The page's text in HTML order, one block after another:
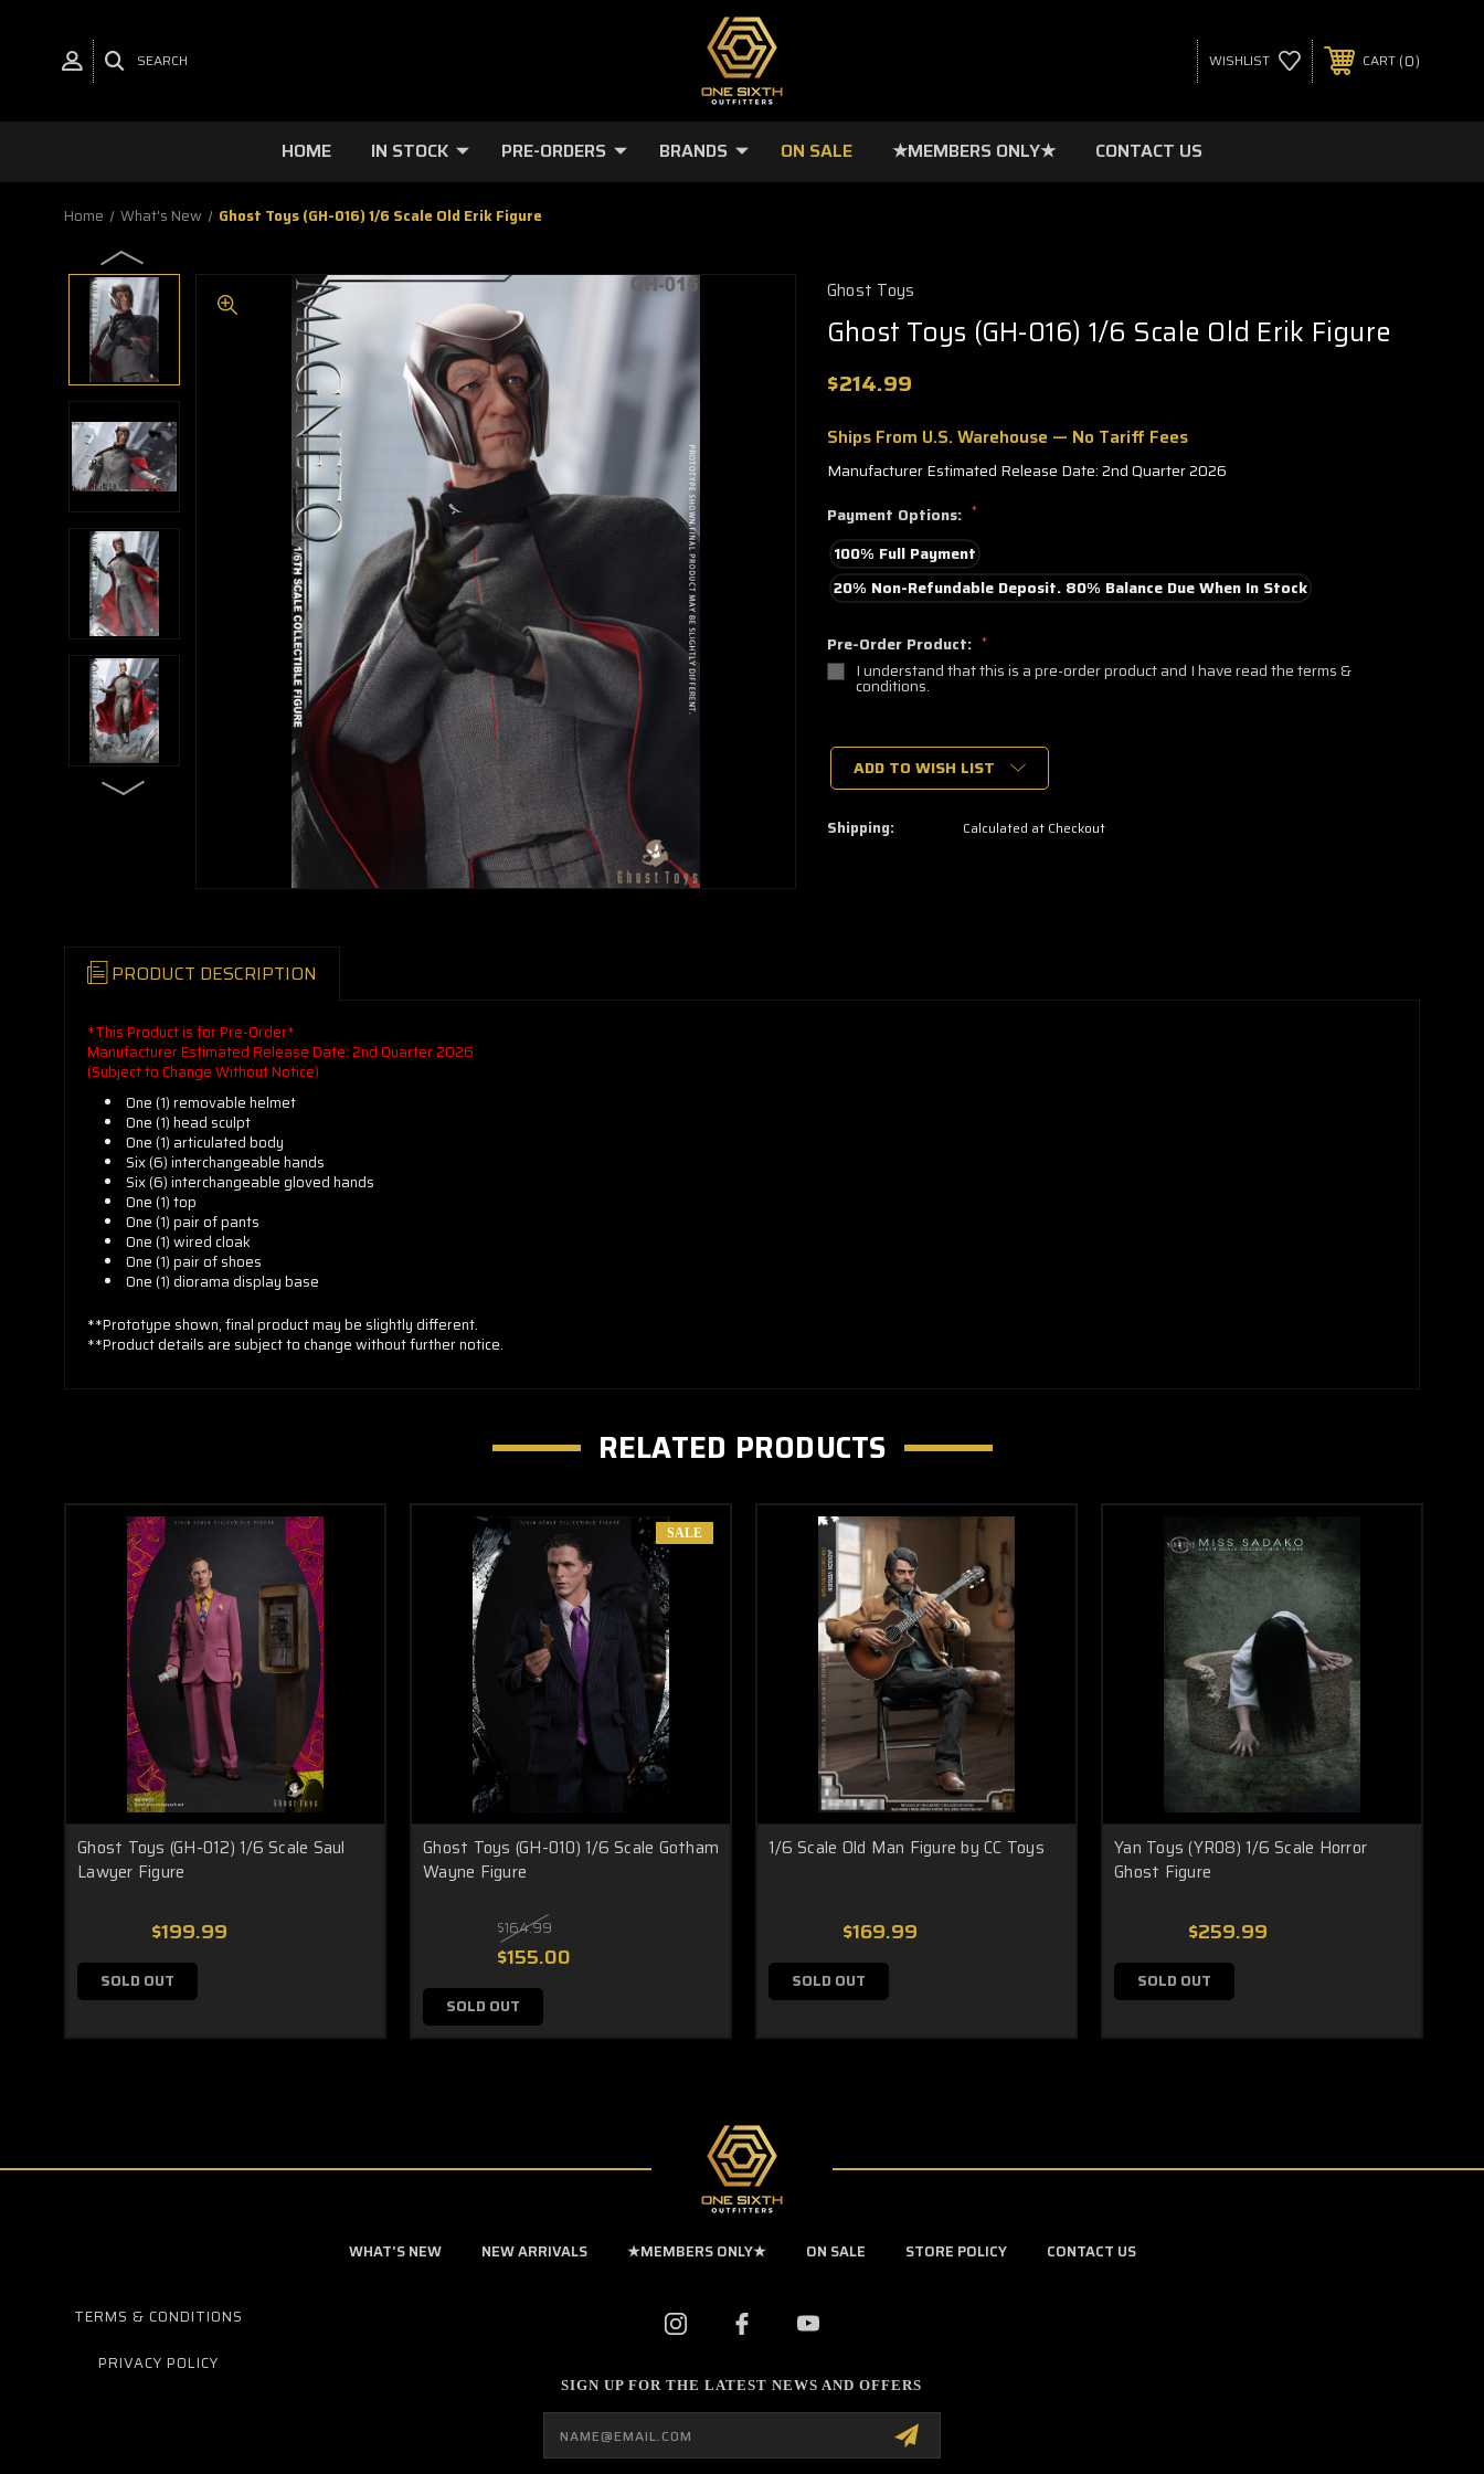
SEARCH WISHLIST CART 0
HOME IN STOCK PRE-ORDERS BRANDS ON SALE ★MEMBERS ONLY★ CONTACT US
Home What's New Ghost Toys (GH-016) 1/6 Scale Old Erik Figure
Ghost Toys
Ghost Toys (GH-016) 1/6 Scale Old Erik Figure
$214.99
Ships From U.S. Warehouse — No Tariff Fees
Manufacturer Estimated Release Date: 2nd Quarter 2026
Payment Options: *
100% Full Payment
20% Non-Refundable Deposit. 80% Balance Due When In Stock
Pre-Order Product: *
I understand that this is a pre-order product and I have read the terms &
conditions.
Only
few
left
grab
yours
ADD TO WISH LIST
Shipping: Calculated at Checkout
PRODUCT DESCRIPTION
*This Product is for Pre-Order*
Manufacturer Estimated Release Date: 2nd Quarter 2026
(Subject to Change Without Notice)
One (1) removable helmet
One (1) head sculpt
One (1) articulated body
Six (6) interchangeable hands
Six (6) interchangeable gloved hands
One (1) top
One (1) pair of pants
One (1) wired cloak
One (1) pair of shoes
One (1) diorama display base
**Prototype shown, final product may be slightly different.
**Product details are subject to change without further notice.
RELATED PRODUCTS
Ghost Toys (GH-012) 1/6 Scale Saul
Lawyer Figure
$199.99
SOLD OUT
SALE
Ghost Toys (GH-010) 1/6 Scale Gotham
Wayne Figure
$164.99
$155.00
SOLD OUT
1/6 Scale Old Man Figure by CC Toys
$169.99
SOLD OUT
Yan Toys (YR08) 1/6 Scale Horror
Ghost Figure
$259.99
SOLD OUT
WHAT'S NEW NEW ARRIVALS ★MEMBERS ONLY★ ON SALE STORE POLICY CONTACT US
TERMS & CONDITIONS
PRIVACY POLICY
SIGN UP FOR THE LATEST NEWS AND OFFERS
Email
Address